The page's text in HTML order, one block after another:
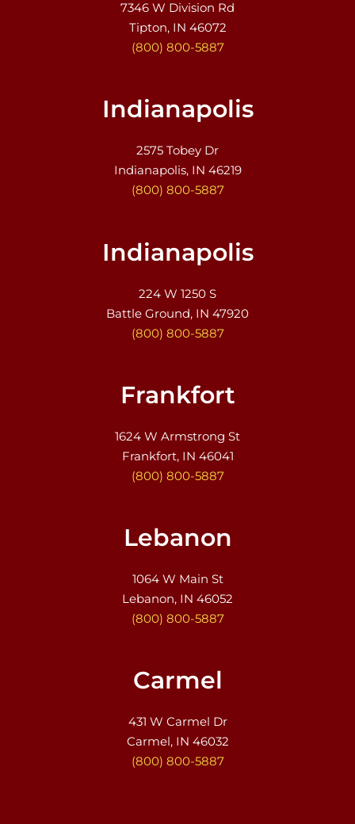
7346 W Division Rd
Tipton, IN 46072
(800) 800-5887
Indianapolis
2575 Tobey Dr
Indianapolis, IN 46219
(800) 800-5887
Indianapolis
224 W 1250 S
Battle Ground, IN 47920
(800) 800-5887
Frankfort
1624 W Armstrong St
Frankfort, IN 46041
(800) 800-5887
Lebanon
1064 W Main St
Lebanon, IN 46052
(800) 800-5887
Carmel
431 W Carmel Dr
Carmel, IN 46032
(800) 800-5887